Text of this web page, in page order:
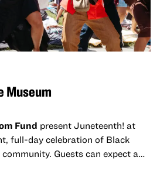
Museum
Fund present Juneteenth! at
full-day celebration of Black
Guests can expect a